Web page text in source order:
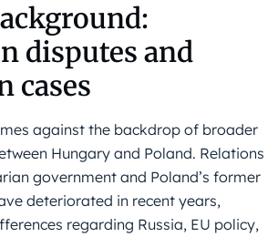
disputes and
cases
against the backdrop of broader
Hungary and Poland. Relations
government and Poland’s former
deteriorated in recent years,
regarding Russia, EU policy,